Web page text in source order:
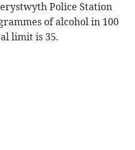
Police Station
of alcohol in 100
limit is 35.